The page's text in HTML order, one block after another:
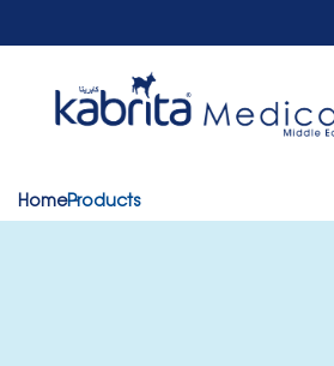
HomeProducts